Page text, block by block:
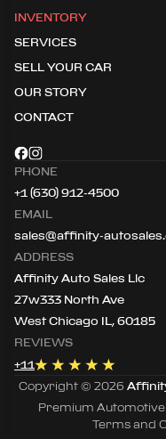
INVENTORY
SERVICES
SELL YOUR CAR
OUR STORY
CONTACT
PHONE
+1 (630) 912-4500
EMAIL
sales@affinity-
ADDRESS
Affinity Auto Sales Llc
27w333 North Ave
West Chicago IL, 60185
REVIEWS
+11
Copyright © 2026
Premium
Terms and